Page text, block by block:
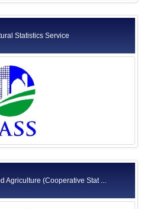
Statistics Service
Agriculture (Cooperative Stat ...